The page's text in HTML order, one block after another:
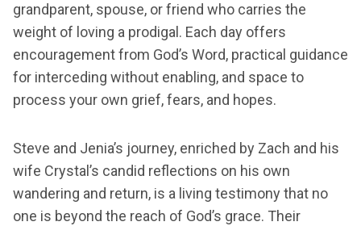
grandparent, spouse, or friend who carries the
weight of loving a prodigal. Each day offers
encouragement from God’s Word, practical guidance
for interceding without enabling, and space to
process your own grief, fears, and hopes.
Steve and Jenia’s journey, enriched by Zach and his
wife Crystal’s candid reflections on his own
wandering and return, is a living testimony that no
one is beyond the reach of God’s grace. Their